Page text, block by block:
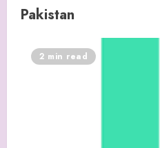
Pakistan
2 min read